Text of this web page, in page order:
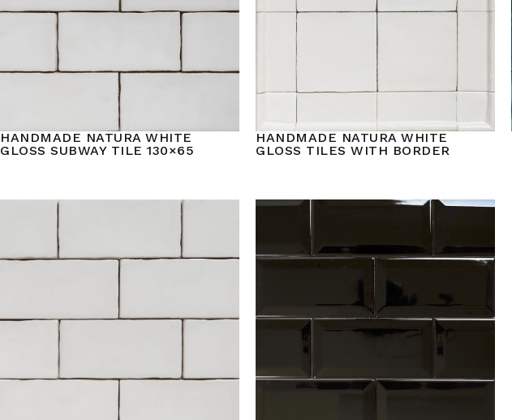
HANDMADE NATURA WHITE
GLOSS SUBWAY TILE 130×65
HANDMADE NATURA WHITE
GLOSS TILES WITH BORDER